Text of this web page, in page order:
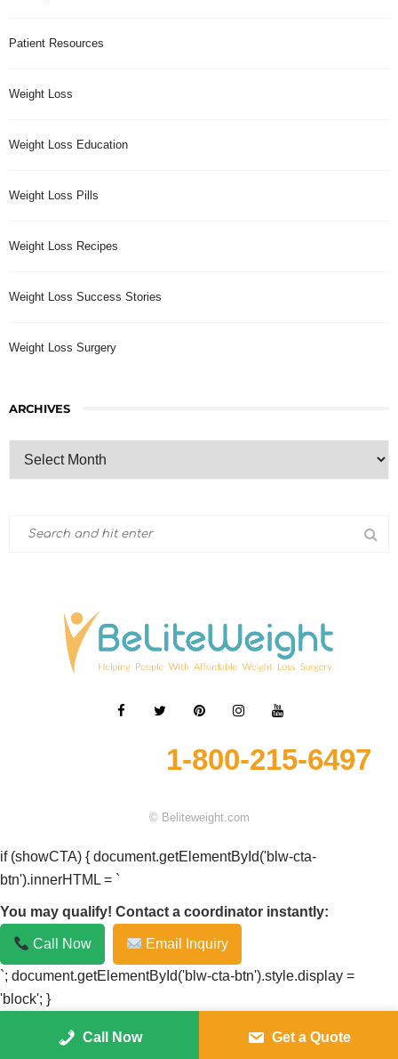
Patient Resources
Weight Loss
Weight Loss Education
Weight Loss Pills
Weight Loss Recipes
Weight Loss Success Stories
Weight Loss Surgery
ARCHIVES
1-800-215-6497
© Beliteweight.com
Call Now Get a Quote
if (showCTA) { document.getElementById('blw-cta-
btn').innerHTML = `
You may qualify! Contact a coordinator instantly:
Call Now Email Inquiry
`; document.getElementById('blw-cta-btn').style.display =
'block'; }